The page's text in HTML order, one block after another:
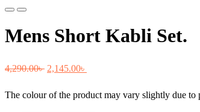
Previous
Next
Mens Short Kabli Set.
4,290.00৳ Original
was:
2,145.00৳
is:
The colour of the product may vary slightly due to